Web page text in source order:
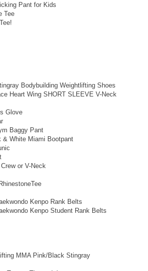
Pant for Kids
Tee
Bodybuilding Weightlifting Shoes
Heart Wing SHORT SLEEVE V-Neck
Glove
Baggy Pant
& White Miami Bootpant
or V-Neck
Kenpo Rank Belts
Kenpo Student Rank Belts
MMA Pink/Black Stingray